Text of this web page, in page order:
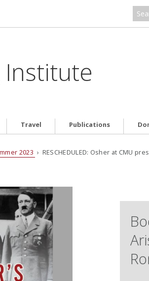
Institute
Travel Publications
2023 › RESCHEDULED: Osher at CMU